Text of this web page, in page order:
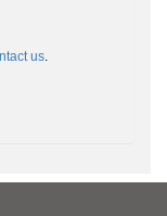
us.